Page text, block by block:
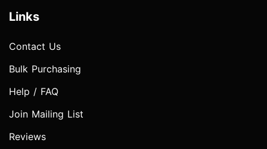
Links
Contact Us
Bulk Purchasing
Help / FAQ
Join Mailing List
Reviews